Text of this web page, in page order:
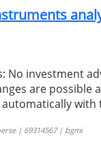
No investment
are possible
with
| 69314567 | bgmi